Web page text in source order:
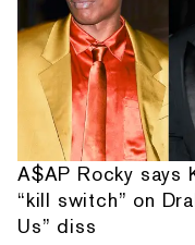
A$AP Rocky says
“kill switch” on
Us” diss